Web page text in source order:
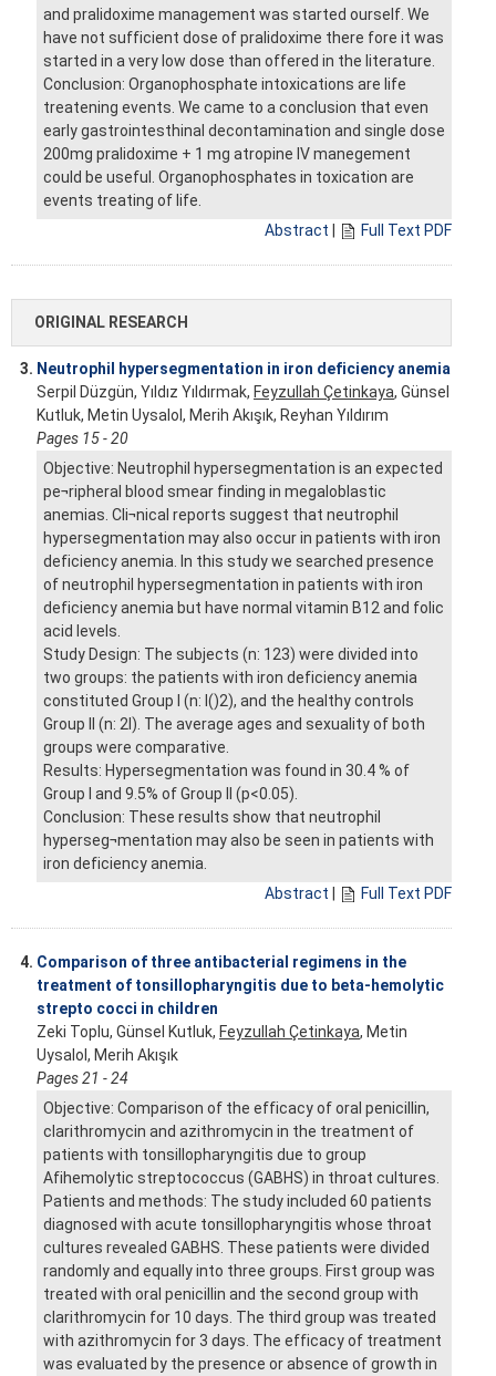
and pralidoxime management was started ourself. We
have not sufficient dose of pralidoxime there fore it was
started in a very low dose than offered in the literature.
Conclusion: Organophosphate intoxications are life
treatening events. We came to a conclusion that even
early gastrointesthinal decontamination and single dose
200mg pralidoxime + 1 mg atropine IV manegement
could be useful. Organophosphates in toxication are
events treating of life.
Abstract
Full Text PDF
ORIGINAL RESEARCH
3. Neutrophil hypersegmentation in iron deficiency anemia
Serpil Düzgün, Yıldız Yıldırmak, Feyzullah Çetinkaya, Günsel
Kutluk, Metin Uysalol, Merih Akışık, Reyhan Yıldırım
Pages 15 - 20
Objective: Neutrophil hypersegmentation is an expected
pe¬ripheral blood smear finding in megaloblastic
anemias. Cli¬nical reports suggest that neutrophil
hypersegmentation may also occur in patients with iron
deficiency anemia. In this study we searched presence
of neutrophil hypersegmentation in patients with iron
deficiency anemia but have normal vitamin B12 and folic
acid levels.
Study Design: The subjects (n: 123) were divided into
two groups: the patients with iron deficiency anemia
constituted Group I (n: l()2), and the healthy controls
Group II (n: 2l). The average ages and sexuality of both
groups were comparative.
Results: Hypersegmentation was found in 30.4 % of
Group I and 9.5% of Group II (p<0.05).
Conclusion: These results show that neutrophil
hyperseg¬mentation may also be seen in patients with
iron deficiency anemia.
Abstract
Full Text PDF
4. Comparison of three antibacterial regimens in the
treatment of tonsillopharyngitis due to beta-hemolytic
strepto cocci in children
Zeki Toplu, Günsel Kutluk, Feyzullah Çetinkaya, Metin
Uysalol, Merih Akışık
Pages 21 - 24
Objective: Comparison of the efficacy of oral penicillin,
clarithromycin and azithromycin in the treatment of
patients with tonsillopharyngitis due to group
Afihemolytic streptococcus (GABHS) in throat cultures.
Patients and methods: The study included 60 patients
diagnosed with acute tonsillopharyngitis whose throat
cultures revealed GABHS. These patients were divided
randomly and equally into three groups. First group was
treated with oral penicillin and the second group with
clarithromycin for 10 days. The third group was treated
with azithromycin for 3 days. The efficacy of treatment
was evaluated by the presence or absence of growth in